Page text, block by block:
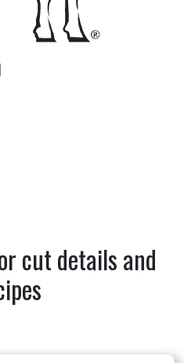
cut details and